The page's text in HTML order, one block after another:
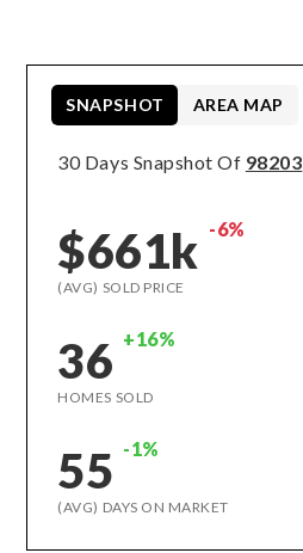
30 Days Snapshot Of 98203
$661k -6%
(AVG) SOLD PRICE
36 +16%
HOMES SOLD
55 -1%
(AVG) DAYS ON MARKET
SNAPSHOT AREA MAP